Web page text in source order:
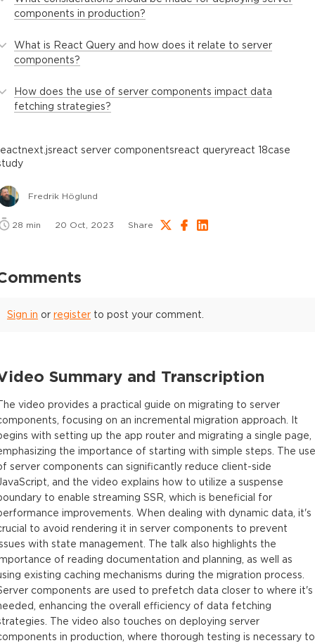
components in production?
What is React Query and how does it relate to server
components?
How does the use of server components impact data
fetching strategies?
next.jsreact server componentsreact queryreact 18case
Fredrik Höglund
28 min 20 Oct, 2023 Share
Sign in or register to post your comment.
Summary and Transcription
video provides a practical guide on migrating to server
focusing on an incremental migration approach. It
with setting up the app router and migrating a single page,
the importance of starting with simple steps. The use
server components can significantly reduce client-side
and the video explains how to utilize a suspense
to enable streaming SSR, which is beneficial for
improvements. When dealing with dynamic data, it's
to avoid rendering it in server components to prevent
with state management. The talk also highlights the
of reading documentation and planning, as well as
existing caching mechanisms during the migration process.
components are used to prefetch data closer to where it's
enhancing the overall efficiency of data fetching
The video also touches on deploying server
in production, where thorough testing is necessary to